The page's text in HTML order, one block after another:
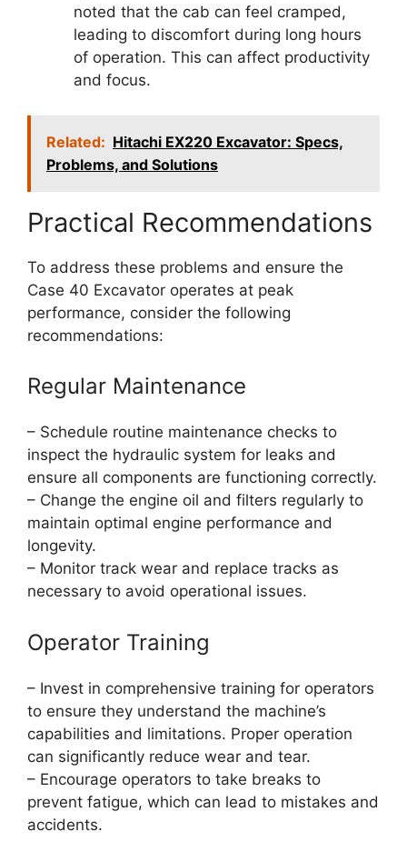
noted that the cab can feel cramped,
leading to discomfort during long hours
of operation. This can affect productivity
and focus.
Related: Hitachi EX220 Excavator: Specs,
Problems, and Solutions
Practical Recommendations
To address these problems and ensure the
Case 40 Excavator operates at peak
performance, consider the following
recommendations:
Regular Maintenance
– Schedule routine maintenance checks to
inspect the hydraulic system for leaks and
ensure all components are functioning correctly.
– Change the engine oil and filters regularly to
maintain optimal engine performance and
longevity.
– Monitor track wear and replace tracks as
necessary to avoid operational issues.
Operator Training
– Invest in comprehensive training for operators
to ensure they understand the machine’s
capabilities and limitations. Proper operation
can significantly reduce wear and tear.
– Encourage operators to take breaks to
prevent fatigue, which can lead to mistakes and
accidents.